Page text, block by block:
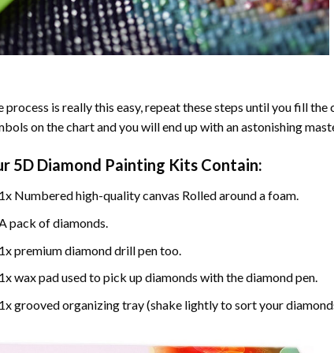
process is really this easy, repeat these steps until you fill
on the chart and you will end up with an astonishing
5D Diamond Painting Kits Contain:
1x Numbered high-quality canvas Rolled around a foam.
pack of diamonds.
1x premium diamond drill pen too.
1x wax pad used to pick up diamonds with the diamond pen.
1x grooved organizing tray (shake lightly to sort your